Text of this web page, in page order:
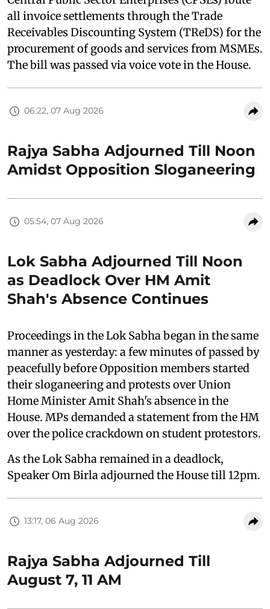
all invoice settlements through the Trade
Receivables Discounting System (TReDS) for the
procurement of goods and services from MSMEs.
The bill was passed via voice vote in the House.
06:22, 07 Aug 2026
Rajya Sabha Adjourned Till Noon
Amidst Opposition Sloganeering
05:54, 07 Aug 2026
Lok Sabha Adjourned Till Noon
as Deadlock Over HM Amit
Shah's Absence Continues
Proceedings in the Lok Sabha began in the same
manner as yesterday: a few minutes of passed by
peacefully before Opposition members started
their sloganeering and protests over Union
Home Minister Amit Shah's absence in the
House. MPs demanded a statement from the HM
over the police crackdown on student protestors.
As the Lok Sabha remained in a deadlock,
Speaker Om Birla adjourned the House till 12pm.
13:17, 06 Aug 2026
Rajya Sabha Adjourned Till
August 7, 11 AM